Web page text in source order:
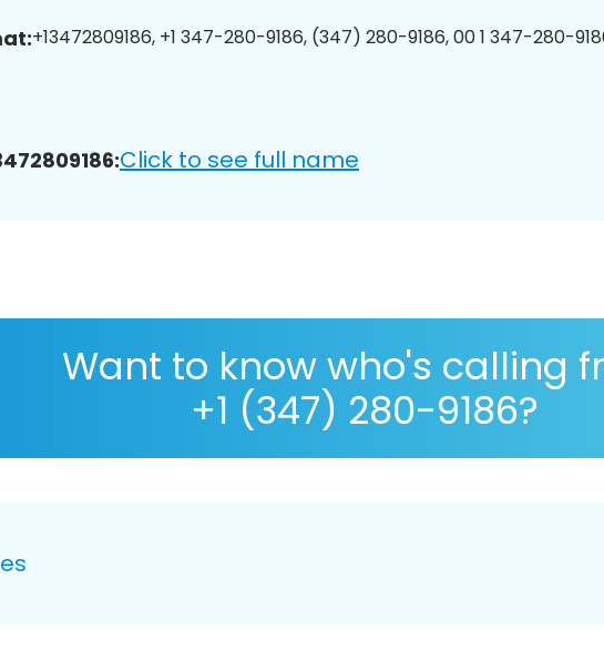
+13472809186, +1 347-280-9186, (347) 280-9186, 00 1 347-280-
Click to see full name
Want to know who's calling
+1 (347) 280-9186?